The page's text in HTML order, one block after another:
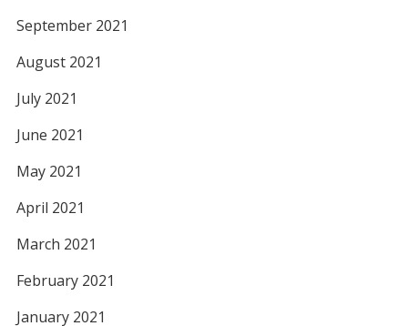
September 2021
August 2021
July 2021
June 2021
May 2021
April 2021
March 2021
February 2021
January 2021